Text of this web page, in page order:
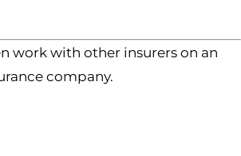
work with other insurers on an
company.